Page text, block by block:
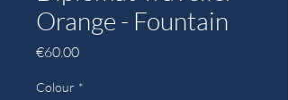
Orange - Fountain
€60.00Price
Colour *